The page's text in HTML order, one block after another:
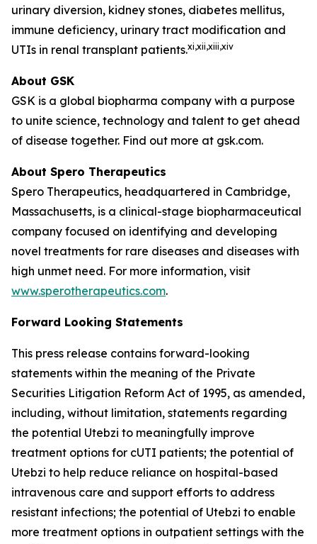
urinary diversion, kidney stones, diabetes mellitus,
immune deficiency, urinary tract modification and
UTIs in renal transplant patients.xi,xii,xiii,xiv
About GSK
GSK is a global biopharma company with a purpose
to unite science, technology and talent to get ahead
of disease together. Find out more at gsk.com.
About Spero Therapeutics
Spero Therapeutics, headquartered in Cambridge,
Massachusetts, is a clinical-stage biopharmaceutical
company focused on identifying and developing
novel treatments for rare diseases and diseases with
high unmet need. For more information, visit
www.sperotherapeutics.com.
Forward Looking Statements
This press release contains forward-looking
statements within the meaning of the Private
Securities Litigation Reform Act of 1995, as amended,
including, without limitation, statements regarding
the potential Utebzi to meaningfully improve
treatment options for cUTI patients; the potential of
Utebzi to help reduce reliance on hospital-based
intravenous care and support efforts to address
resistant infections; the potential of Utebzi to enable
more treatment options in outpatient settings with the